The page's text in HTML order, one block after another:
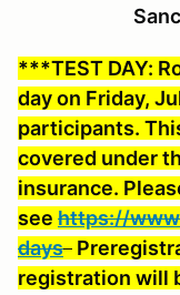
***TEST DAY:
day on Friday,
participants.
covered under
insurance.
see https://
days
registration will